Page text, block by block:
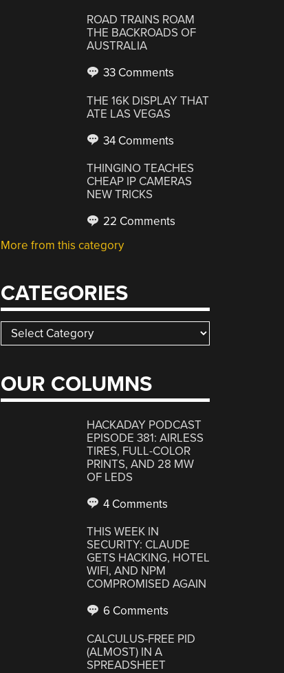
ROAD TRAINS ROAM
THE BACKROADS OF
AUSTRALIA
33 Comments
THE 16K DISPLAY THAT
ATE LAS VEGAS
34 Comments
THINGINO TEACHES
CHEAP IP CAMERAS
NEW TRICKS
22 Comments
More from this category
CATEGORIES
Categories
OUR COLUMNS
HACKADAY PODCAST
EPISODE 381: AIRLESS
TIRES, FULL-COLOR
PRINTS, AND 28 MW
OF LEDS
4 Comments
THIS WEEK IN
SECURITY: CLAUDE
GETS HACKING, HOTEL
WIFI, AND NPM
COMPROMISED AGAIN
6 Comments
CALCULUS-FREE PID
(ALMOST) IN A
SPREADSHEET